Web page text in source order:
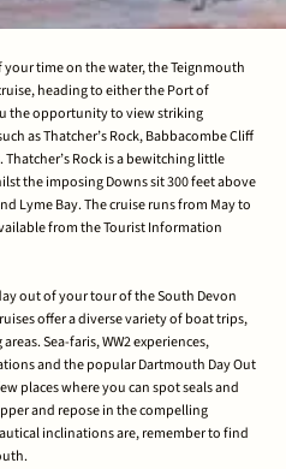
time on the water, the Teignmouth
heading to either the Port of
the opportunity to view striking
as Thatcher’s Rock, Babbacombe Cliff
Rock is a bewitching little
the imposing Downs sit 300 feet above
Lyme Bay. The cruise runs from May to
from the Tourist Information
out of your tour of the South Devon
offer a diverse variety of boat trips,
Sea-faris, WW2 experiences,
and the popular Dartmouth Day Out
places where you can spot seals and
and repose in the compelling
inclinations are, remember to find